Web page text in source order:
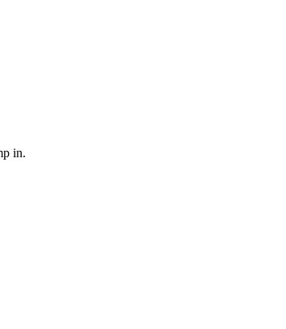
in.